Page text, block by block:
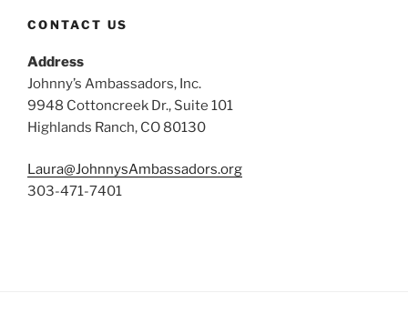
CONTACT US
Address
Johnny’s Ambassadors, Inc.
9948 Cottoncreek Dr., Suite 101
Highlands Ranch, CO 80130
Laura@JohnnysAmbassadors.org
303-471-7401